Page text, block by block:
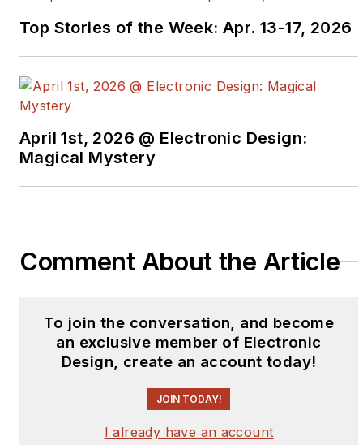
General Electric and
from Penn State.
Top Stories of the Week: Apr. 13-17, 2026
April 1st, 2026 @ Electronic Design:
Magical Mystery
Comment About the Article
To join the conversation, and become
an exclusive member of Electronic
Design, create an account today!
JOIN TODAY!
I already have an account